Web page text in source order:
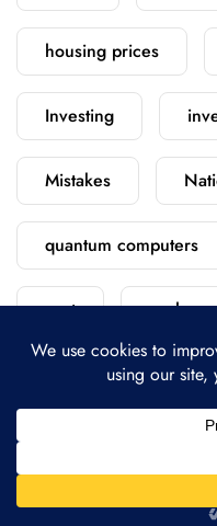
housing prices
Investing
Mistakes
quantum computers
rent replace